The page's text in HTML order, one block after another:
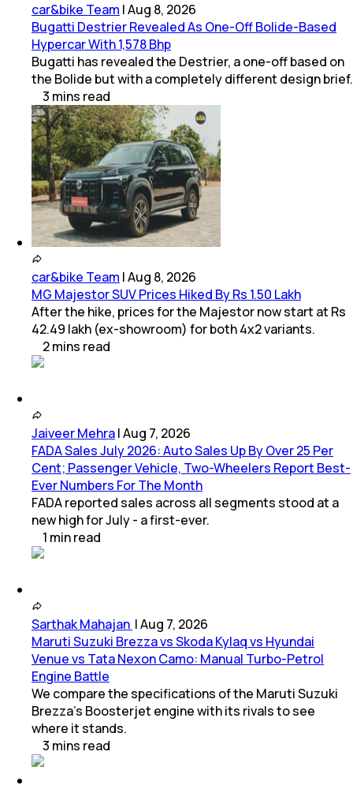
car&bike Team |Aug 8, 2026
Bugatti Destrier Revealed As One-Off Bolide-Based
Hypercar With 1,578 Bhp
Bugatti has revealed the Destrier, a one-off based on
the Bolide but with a completely different design brief.
3 mins read
car&bike Team |Aug 8, 2026
MG Majestor SUV Prices Hiked By Rs 1.50 Lakh
After the hike, prices for the Majestor now start at Rs
42.49 lakh (ex-showroom) for both 4x2 variants.
2mins read
Jaiveer Mehra|Aug 7, 2026
FADA Sales July 2026: Auto Sales Up By Over 25 Per
Cent; Passenger Vehicle, Two-Wheelers Report Best-
Ever Numbers For The Month
FADA reported sales across all segments stood at a
new high for July - a first-ever.
1 minread
Sarthak Mahajan |Aug 7, 2026
Maruti Suzuki Brezza vs Skoda Kylaq vs Hyundai
Venue vs Tata Nexon Camo: Manual Turbo-Petrol
Engine Battle
We compare the specifications of the Maruti Suzuki
Brezza's Boosterjet engine with its rivals to see
where it stands.
3 mins read